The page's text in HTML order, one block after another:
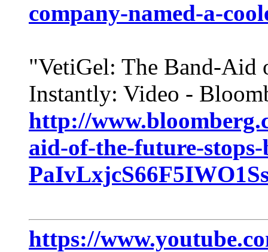
company-named-a-
"VetiGel: The Band-Aid
Instantly: Video -
http://
aid-of-the-future-
https://